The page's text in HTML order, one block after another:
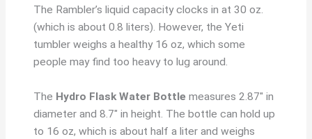
The Rambler’s liquid capacity clocks in at 30 oz.
(which is about 0.8 liters). However, the Yeti
tumbler weighs a healthy 16 oz, which some
people may find too heavy to lug around.
The Hydro Flask Water Bottle measures 2.87″ in
diameter and 8.7″ in height. The bottle can hold up
to 16 oz, which is about half a liter and weighs